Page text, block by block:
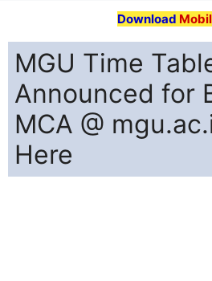
Download
MGU Time
Announced for
MCA @
Here